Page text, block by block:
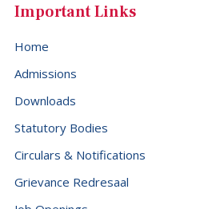
Important Links
Home
Admissions
Downloads
Statutory Bodies
Circulars & Notifications
Grievance Redresaal